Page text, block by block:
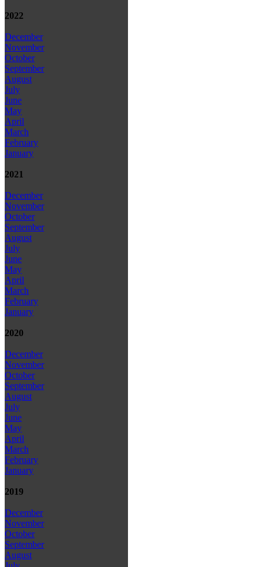
2022
December
November
October
September
August
July
June
May
April
March
February
January
2021
December
November
October
September
August
July
June
May
April
March
February
January
2020
December
November
October
September
August
July
June
May
April
March
February
January
2019
December
November
October
September
August